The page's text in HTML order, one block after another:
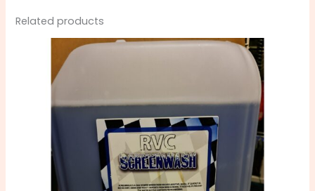
Related products